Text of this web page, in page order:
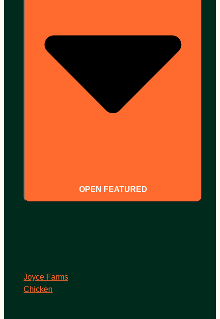
OPEN FEATURED
Joyce Farms
Chicken